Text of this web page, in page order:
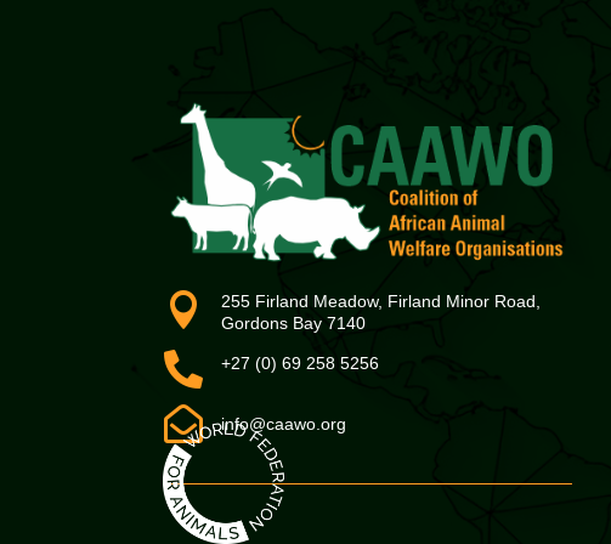

255 Firland Meadow, Firland Minor Road,
Gordons Bay 7140
 +27 (0) 69 258 5256
 info@caawo.org